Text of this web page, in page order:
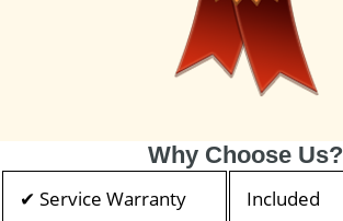
Why Choose Us?
✔ Service Warranty Included